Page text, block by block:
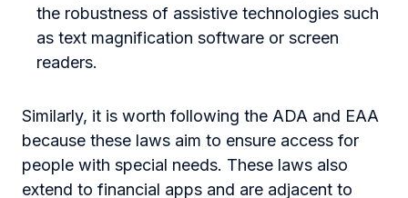
the robustness of assistive technologies such
as text magnification software or screen
readers.
Similarly, it is worth following the ADA and EAA
because these laws aim to ensure access for
people with special needs. These laws also
extend to financial apps and are adjacent to